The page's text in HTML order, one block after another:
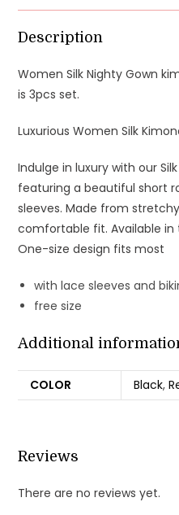
Description
Women Silk Nighty Gown
is 3pcs set.
Luxurious Women Silk
Indulge in luxury with our
featuring a beautiful short
sleeves. Made from
comfortable fit. Available in
One-size design fits most
with lace sleeves and
free size
Additional
COLOR Black,
Reviews
There are no reviews yet.